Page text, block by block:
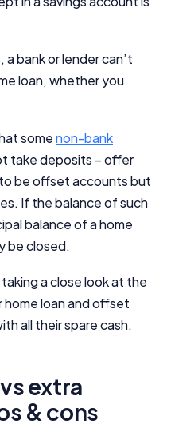
bank or lender can’t
loan, whether you
somenon-bank
take deposits – offer
be offset accounts but
If the balance of such
balance of a home
be closed.
a close look at the
loan and offset
all their spare cash.
extra
& cons